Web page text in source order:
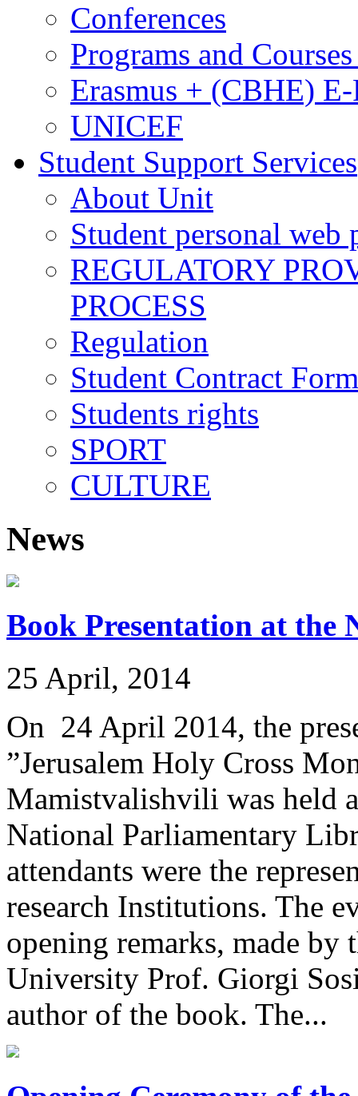
Conferences
Programs and
Erasmus + (CBHE)
UNICEF
Student Support Services
About Unit
Student personal web
REGULATORY
PROCESS
Regulation
Student Contract Form
Students rights
SPORT
CULTURE
News
Book Presentation at
25 April, 2014
On 24 April 2014, the
”Jerusalem Holy Cross
Mamistvalishvili was held
National Parliamentary
attendants were the
research Institutions. The
opening remarks, made by
University Prof. Giorgi
author of the book. The...